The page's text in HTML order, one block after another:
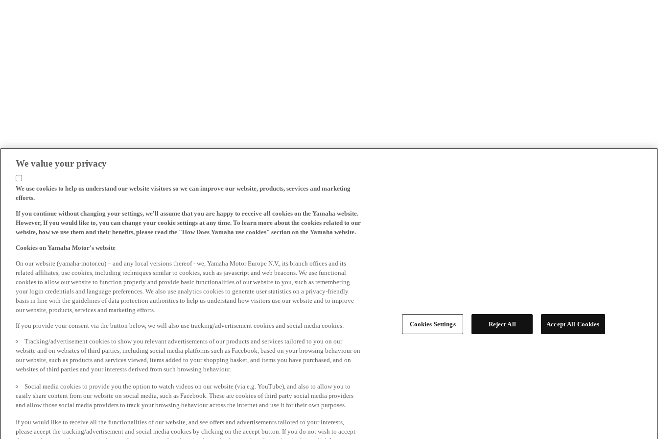
We value your privacy
We use cookies to help us understand our website visitors so we can improve our website, products, services and marketing
efforts.
If you continue without changing your settings, we'll assume that you are happy to receive all cookies on the Yamaha website.
However, If you would like to, you can change your cookie settings at any time. To learn more about the cookies related to our
website, how we use them and their benefits, please read the "How Does Yamaha use cookies" section on the Yamaha website.
Cookies on Yamaha Motor's website
On our website (yamaha-motor.eu) – and any local versions thereof - we, Yamaha Motor Europe N.V., its branch offices and its
related affiliates, use cookies, including techniques similar to cookies, such as javascript and web beacons. We use functional
cookies to allow our website to function properly and provide basic functionalities of our website to you, such as remembering
your login credentials and language preferences. We also use analytics cookies to generate user statistics on a privacy-friendly
basis in line with the guidelines of data protection authorities to help us understand how visitors use our website and to improve
our website, products, services and marketing efforts.
If you provide your consent via the button below, we will also use tracking/advertisement cookies and social media cookies:
Tracking/advertisement cookies to show you relevant advertisements of our products and services tailored to you on our
website and on websites of third parties, including social media platforms such as Facebook, based on your browsing behaviour on
our website, such as products and services viewed, items added to your shopping basket, and items you have purchased, and on
websites of third parties and your interests derived from such browsing behaviour.
Social media cookies to provide you the option to watch videos on our website (via e.g. YouTube), and also to allow you to
easily share content from our website on social media, such as Facebook. These are cookies of third party social media providers
and allow those social media providers to track your browsing behaviour across the internet and use it for their own purposes.
If you would like to receive all the functionalities of our website, and see offers and advertisements tailored to your interests,
please accept the tracking/advertisement and social media cookies by clicking on the accept button. If you do not wish to accept
Cookies Settings Reject All Accept All Cookies